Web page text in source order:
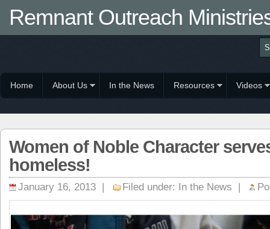
Remnant Outreach
Home About Us In the News Resources Videos
Women of Noble Character
homeless!
January 16, 2013 | Filed under: In the News |